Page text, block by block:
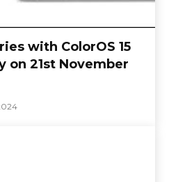
with ColorOS 15
on 21st November